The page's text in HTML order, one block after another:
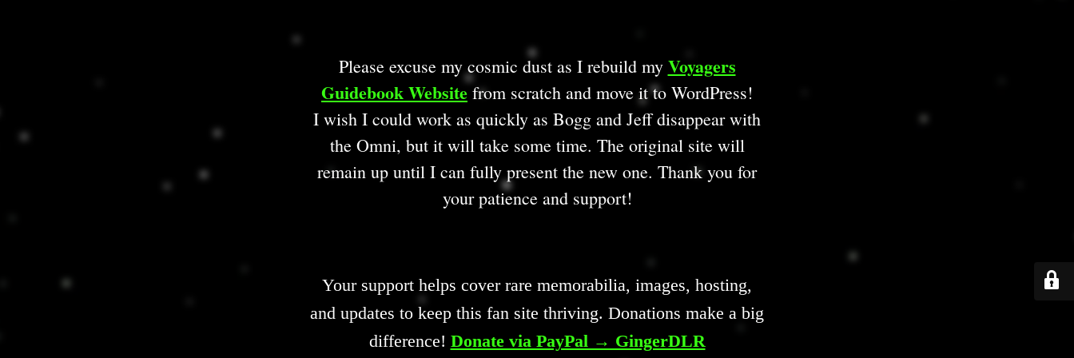
Please excuse my cosmic dust as I rebuild my Voyagers
Guidebook Website from scratch and move it to WordPress!
I wish I could work as quickly as Bogg and Jeff disappear with
the Omni, but it will take some time. The original site will
remain up until I can fully present the new one. Thank you for
your patience and support!
Your support helps cover rare memorabilia, images, hosting,
and updates to keep this fan site thriving. Donations make a big
difference! Donate via PayPal → GingerDLR